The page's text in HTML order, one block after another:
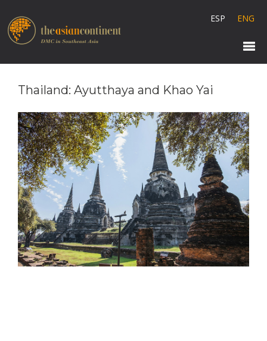
ESP ENG
Thailand: Ayutthaya and Khao Yai